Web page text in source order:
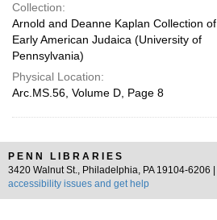
Collection:
Arnold and Deanne Kaplan Collection of
Early American Judaica (University of
Pennsylvania)
Physical Location:
Arc.MS.56, Volume D, Page 8
PENN LIBRARIES
3420 Walnut St., Philadelphia, PA 19104-6206 |
accessibility issues and get help